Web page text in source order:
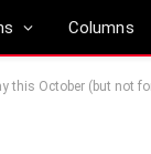
Columns
this October (but not